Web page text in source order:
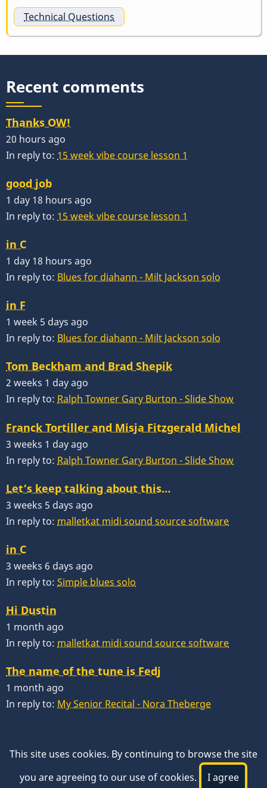
Technical Questions
Recent comments
Thanks OW!
20 hours ago
In reply to: 15 week vibe course lesson 1
good job
1 day 18 hours ago
In reply to: 15 week vibe course lesson 1
in C
1 day 18 hours ago
In reply to: Blues for diahann - Milt Jackson solo
in F
1 week 5 days ago
In reply to: Blues for diahann - Milt Jackson solo
Tom Beckham and Brad Shepik
2 weeks 1 day ago
In reply to: Ralph Towner Gary Burton - Slide Show
Franck Tortiller and Misja Fitzgerald Michel
3 weeks 1 day ago
In reply to: Ralph Towner Gary Burton - Slide Show
Let’s keep talking about this…
3 weeks 5 days ago
In reply to: malletkat midi sound source software
in C
3 weeks 6 days ago
In reply to: Simple blues solo
Hi Dustin
1 month ago
In reply to: malletkat midi sound source software
The name of the tune is Fedj
1 month ago
In reply to: My Senior Recital - Nora Theberge
© 2026 VibesWorkshop.com, All rights reserved.
This site uses cookies. By continuing to browse the site
you are agreeing to our use of cookies.
I agree